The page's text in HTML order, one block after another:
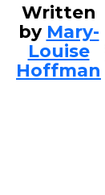
Written
by Mary-
Louise
Hoffman